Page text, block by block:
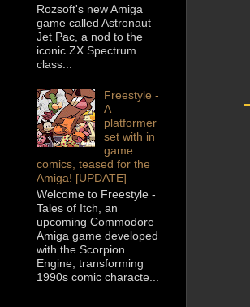
Rozsoft's new Amiga
game called Astronaut
Jet Pac, a nod to the
iconic ZX Spectrum
class...
Freestyle -
A
platformer
set with in
game
comics, teased for the
Amiga! [UPDATE]
Welcome to Freestyle -
Tales of Itch, an
upcoming Commodore
Amiga game developed
with the Scorpion
Engine, transforming
1990s comic characte...